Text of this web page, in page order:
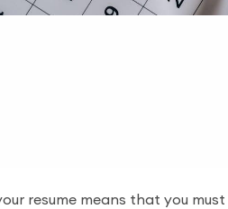
resume means that you